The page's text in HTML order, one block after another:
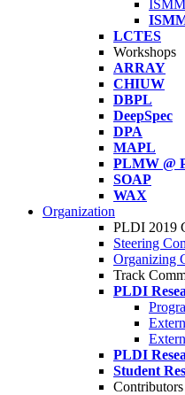
ISMM
LCTES
Workshops
ARRAY
CHIUW
DBPL
DeepSpec
DPA
MAPL
PLMW @
SOAP
WAX
Organization
PLDI 2019
Steering
Organizing
Track
PLDI
PLDI
Student
Contributors